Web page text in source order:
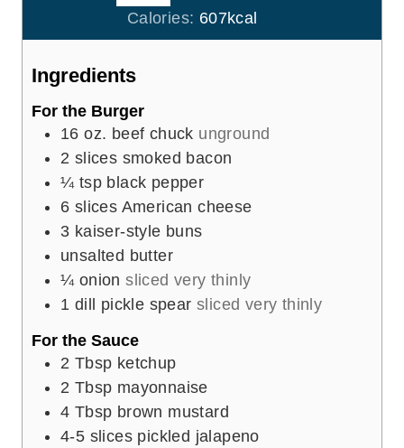
s
u
t
Calories: 607kcal
Ingredients
For the Burger
16 oz. beef chuck unground
2 slices smoked bacon
¼ tsp black pepper
6 slices American cheese
3 kaiser-style buns
unsalted butter
¼ onion sliced very thinly
1 dill pickle spear sliced very thinly
For the Sauce
2 Tbsp ketchup
2 Tbsp mayonnaise
4 Tbsp brown mustard
4-5 slices pickled jalapeno